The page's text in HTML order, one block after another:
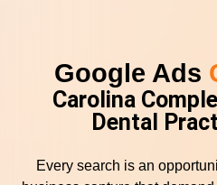
Google Ads
Carolina
Dental
Every search is an